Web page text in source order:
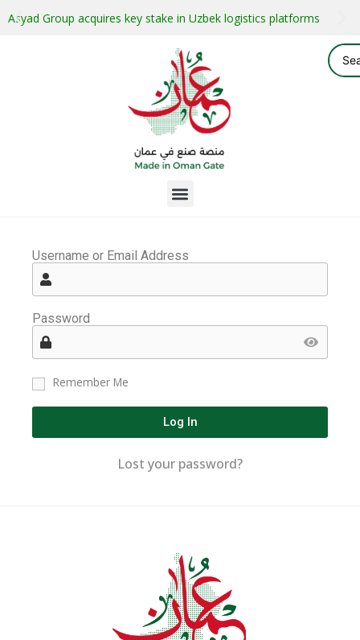
Asyad Group acquires key stake in Uzbek logistics platforms
Username or Email Address
Password
Remember Me
Log In
Lost your password?